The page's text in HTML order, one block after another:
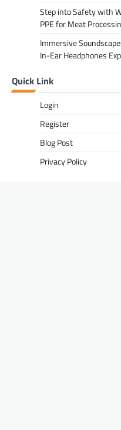
Step into Safety with
PPE for Meat
Immersive
In-Ear Headphones
Quick Link
Login
Register
Blog Post
Privacy Policy